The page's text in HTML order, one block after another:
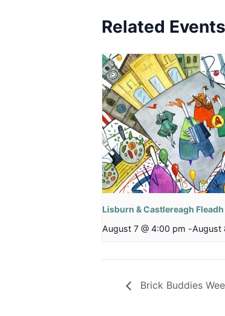
Related Events
Lisburn & Castlereagh
August 7 @ 4:00 pm -August
Brick Buddies